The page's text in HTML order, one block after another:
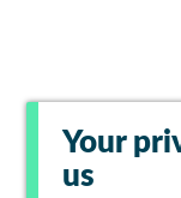
Your
us